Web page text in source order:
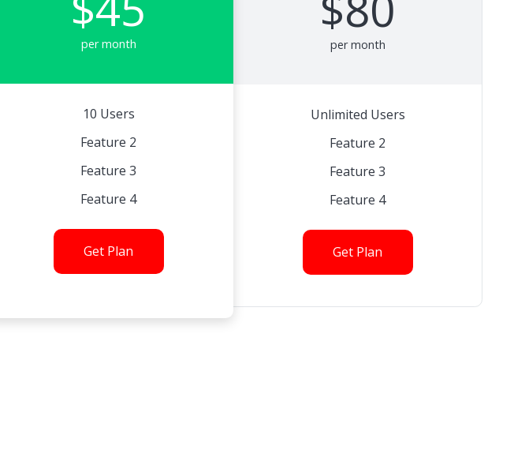
per month
10 Users
Feature 2
Feature 3
Feature 4
Get Plan
per month
Unlimited Users
Feature 2
Feature 3
Feature 4
Get Plan